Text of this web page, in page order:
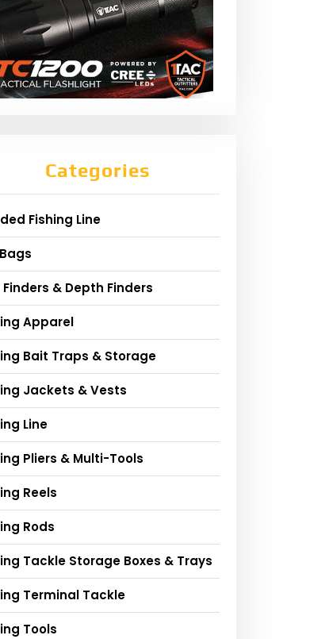
Categories
Fishing Line
Finders & Depth Finders
Apparel
Bait Traps & Storage
Jackets & Vests
Line
Pliers & Multi-Tools
Reels
Rods
Tackle Storage Boxes & Trays
Terminal Tackle
Tools